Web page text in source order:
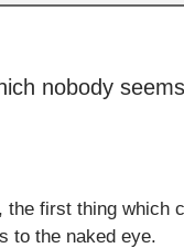
nobody
first thing which
to the naked eye.